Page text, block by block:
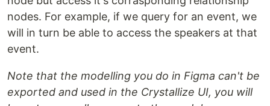
nodes. For example, if we query for an event, we
will in turn be able to access the speakers at that
event.
Note that the modelling you do in Figma can't be
exported and used in the Crystallize UI, you will